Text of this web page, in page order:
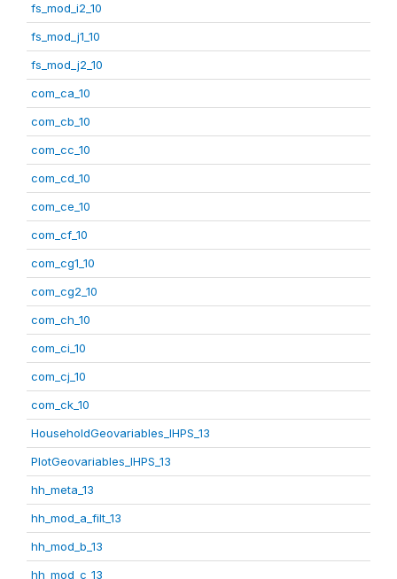
fs_mod_i2_10
fs_mod_j1_10
fs_mod_j2_10
com_ca_10
com_cb_10
com_cc_10
com_cd_10
com_ce_10
com_cf_10
com_cg1_10
com_cg2_10
com_ch_10
com_ci_10
com_cj_10
com_ck_10
HouseholdGeovariables_IHPS_13
PlotGeovariables_IHPS_13
hh_meta_13
hh_mod_a_filt_13
hh_mod_b_13
hh_mod_c_13